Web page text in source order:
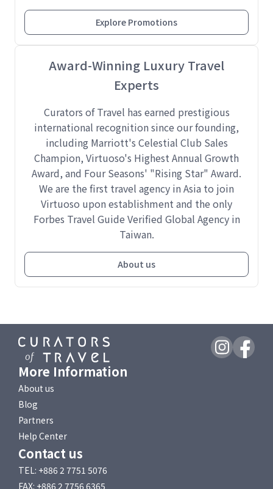
Explore Promotions
Award-Winning Luxury Travel
Experts
Curators of Travel has earned prestigious
international recognition since our founding,
including Marriott's Celestial Club Sales
Champion, Virtuoso's Highest Annual Growth
Award, and Four Seasons' "Rising Star" Award.
We are the first travel agency in Asia to join
Virtuoso upon establishment and the only
Forbes Travel Guide Verified Global Agency in
Taiwan.
About us
More Information
About us
Blog
Partners
Help Center
Contact us
TEL: +886 2 7751 5076
FAX: +886 2 7756 6365